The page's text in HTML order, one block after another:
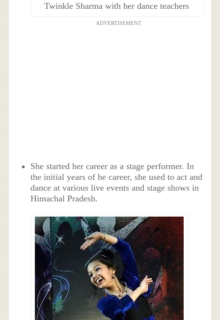
Twinkle Sharma with her dance teachers
ADVERTISEMENT
She started her career as a stage performer. In
the initial years of he career, she used to act and
dance at various live events and stage shows in
Himachal Pradesh.